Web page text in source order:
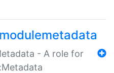
- A role for